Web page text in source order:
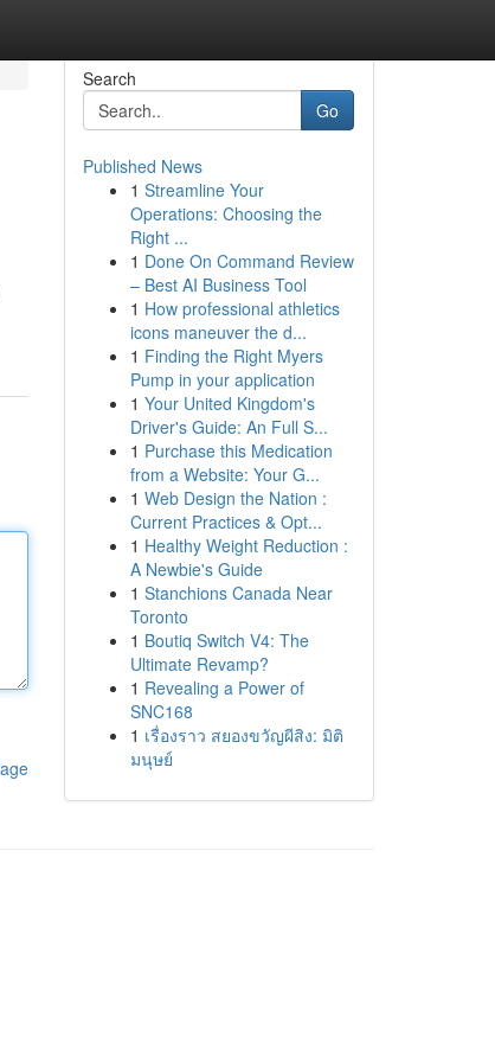
Search
Go
Published News
1 Streamline Your
Operations: Choosing the
Right ...
1 Done On Command Review
– Best AI Business Tool
1 How professional athletics
icons maneuver the d...
1 Finding the Right Myers
Pump in your application
1 Your United Kingdom's
Driver's Guide: An Full S...
1 Purchase this Medication
from a Website: Your G...
1 Web Design the Nation :
Current Practices & Opt...
1 Healthy Weight Reduction :
A Newbie's Guide
1 Stanchions Canada Near
Toronto
1 Boutiq Switch V4: The
Ultimate Revamp?
1 Revealing a Power of
SNC168
1 เรื่องราว สยองขวัญผีสิง: มิติ
มนุษย์